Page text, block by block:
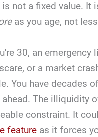
not a fixed value. It
as you age, not
30, an emergency
or a market
You have decades
ahead. The illiquidity
constraint. It
feature as it forces